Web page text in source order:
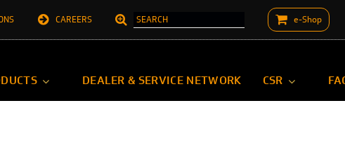
CAREERS e-Shop
DEALER & SERVICE NETWORK CSR